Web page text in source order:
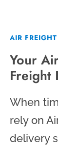
AIR
Your
Freight
When
rely on
delivery